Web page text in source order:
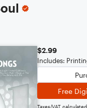
$2.99
Includes:
Free
Taxes/VAT